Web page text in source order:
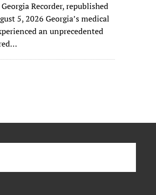
Recorder, republished
5, 2026 Georgia’s medical
an unprecedented